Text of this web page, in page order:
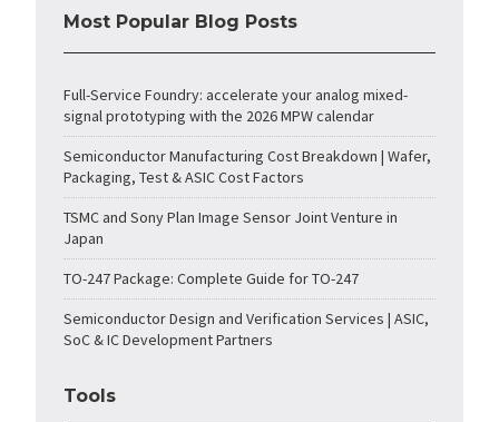
Most Popular Blog Posts
Full-Service Foundry: accelerate your analog mixed-
signal prototyping with the 2026 MPW calendar
Semiconductor Manufacturing Cost Breakdown | Wafer,
Packaging, Test & ASIC Cost Factors
TSMC and Sony Plan Image Sensor Joint Venture in
Japan
TO-247 Package: Complete Guide for TO-247
Semiconductor Design and Verification Services | ASIC,
SoC & IC Development Partners
Tools